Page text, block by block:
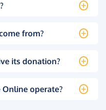
from?
its donation?
Online operate?